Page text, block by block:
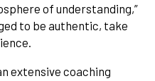
of understanding,”
to be authentic, take
extensive coaching